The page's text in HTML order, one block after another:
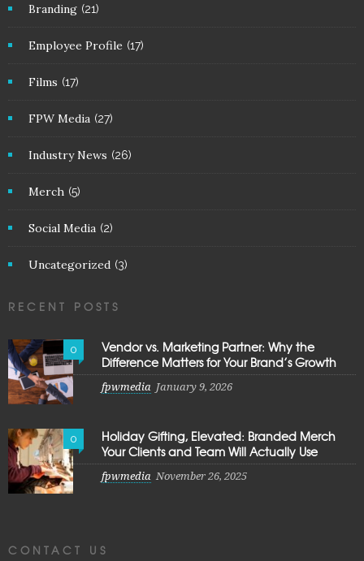
Branding (21)
Employee Profile (17)
Films (17)
FPW Media (27)
Industry News (26)
Merch (5)
Social Media (2)
Uncategorized (3)
RECENT POSTS
0
Vendor vs. Marketing Partner: Why the
Difference Matters for Your Brand’s Growth
fpwmedia January 9, 2026
0
Holiday Gifting, Elevated: Branded Merch
Your Clients and Team Will Actually Use
fpwmedia November 26, 2025
CONTACT US